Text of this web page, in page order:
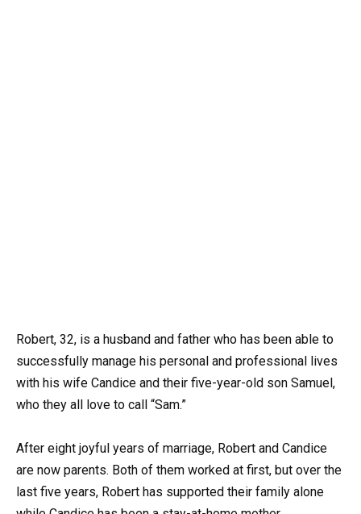
Robert, 32, is a husband and father who has been able to
successfully manage his personal and professional lives
with his wife Candice and their five-year-old son Samuel,
who they all love to call “Sam.”
After eight joyful years of marriage, Robert and Candice
are now parents. Both of them worked at first, but over the
last five years, Robert has supported their family alone